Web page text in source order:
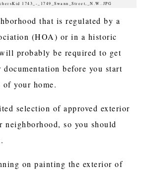
1743_-_1749_Swann_Street,_N.W..JPG
that is regulated by a
(HOA) or in a historic
probably be required to get
documentation before you start
your home.
selection of approved exterior
so you should
on painting the exterior of